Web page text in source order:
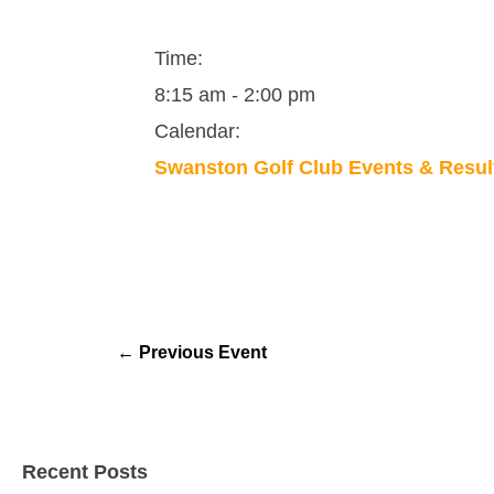
Time:
8:15 am - 2:00 pm
Calendar:
Swanston Golf Club Events &
← Previous Event
Recent Posts